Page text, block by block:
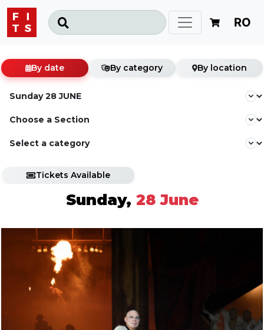
RO
By date By category By location
Tickets Available
Sunday, 28 June